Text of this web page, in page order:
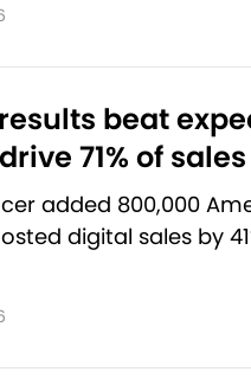
results beat
71% of sales
added 800,000
digital sales by